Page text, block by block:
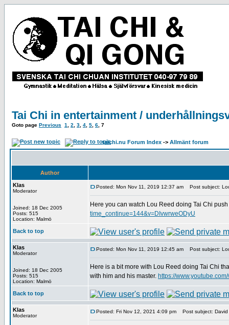
Tai Chi in entertainment /
Goto page Previous 1 2 3 4 5 6 7
taichi.nu Forum Index -> Allmänt forum
Author
Klas
Moderator
Joined: 18 Dec 2005
Posts: 515
Location: Malmö
Posted: Mon Nov 11, 2019 12:37 am Post subject:
Here you can watch Lou Reed doing Tai Chi
time_continue=144&v=DIvwrweODyU
Back to top
Klas
Moderator
Joined: 18 Dec 2005
Posts: 515
Location: Malmö
Posted: Mon Nov 11, 2019 12:45 am Post subject:
Here is a bit more with Lou Reed doing Tai Chi
with him and his master. https://
Back to top
Klas
Moderator
Posted: Fri Nov 12, 2021 4:09 pm Post subject: David